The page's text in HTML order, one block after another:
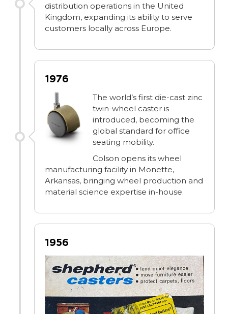
distribution operations in the United
Kingdom, expanding its ability to serve
customers locally across Europe.
1976
The world’s first die-cast zinc
twin-wheel caster is
introduced, becoming the
global standard for office
seating mobility.
Colson opens its wheel
manufacturing facility in Monette,
Arkansas, bringing wheel production and
material science expertise in-house.
1956